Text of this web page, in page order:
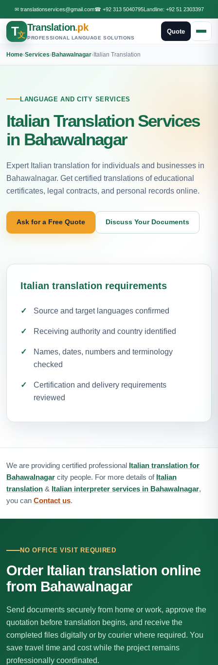
✉ translationservices@gmail.com☎ +92 313 5040795Landline: +92 51 2303397
T文
Translation.pk
PROFESSIONAL LANGUAGE SOLUTIONS
Quote
Home›Services›Bahawalnagar›Italian Translation
LANGUAGE AND CITY SERVICES
Italian Translation Services
in Bahawalnagar
Expert Italian translation for individuals and businesses in
Bahawalnagar. Get certified translations of educational
certificates, legal contracts, and personal records online.
Ask for a Free Quote Discuss Your Documents
Italian translation requirements
Source and target languages confirmed
Receiving authority and country identified
Names, dates, numbers and terminology
checked
Certification and delivery requirements
reviewed
We are providing certified professional Italian translation for
Bahawalnagar city people. For more details of Italian
translation & Italian interpreter services in Bahawalnagar,
you can Contact us.
NO OFFICE VISIT REQUIRED
Order Italian translation online
from Bahawalnagar
Send documents securely from home or work, approve the
quotation before translation begins, and receive the
completed files digitally or by courier where required. You
save travel time and cost while the project remains
professionally coordinated.